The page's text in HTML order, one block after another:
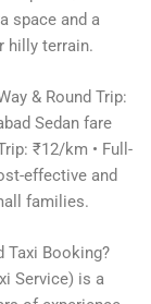
space and a
hilly terrain.
& Round Trip:
Sedan fare
₹12/km • Full-
effective and
families.
Taxi Booking?
Service) is a